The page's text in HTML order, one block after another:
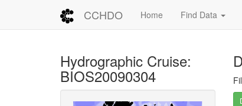
CCHDO Home Find Data
Hydrographic Cruise:
BIOS20090304